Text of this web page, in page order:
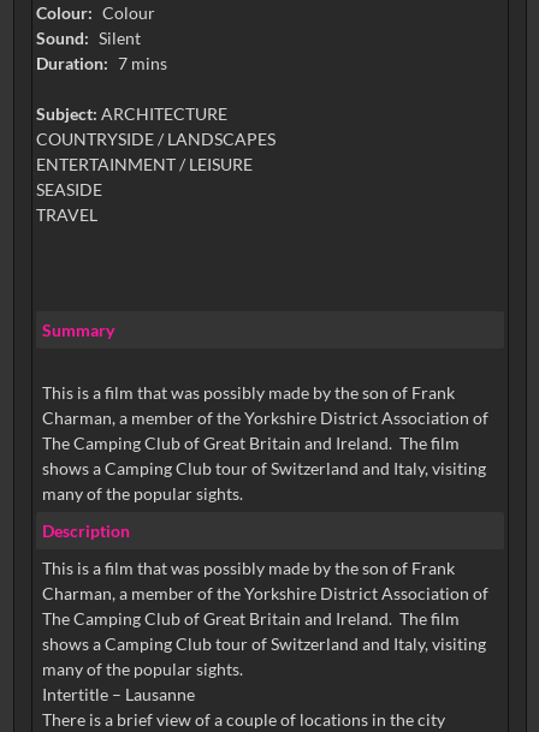
Colour: Colour
Sound: Silent
Duration: 7 mins
Subject: ARCHITECTURE
COUNTRYSIDE / LANDSCAPES
ENTERTAINMENT / LEISURE
SEASIDE
TRAVEL
Summary
This is a film that was possibly made by the son of Frank
Charman, a member of the Yorkshire District Association of
The Camping Club of Great Britain and Ireland. The film
shows a Camping Club tour of Switzerland and Italy, visiting
many of the popular sights.
Description
This is a film that was possibly made by the son of Frank
Charman, a member of the Yorkshire District Association of
The Camping Club of Great Britain and Ireland. The film
shows a Camping Club tour of Switzerland and Italy, visiting
many of the popular sights.
Intertitle – Lausanne
There is a brief view of a couple of locations in the city